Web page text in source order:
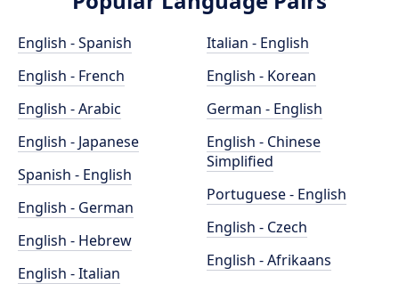
English - Spanish
English - French
English - Arabic
English - Japanese
Spanish - English
English - German
English - Hebrew
English - Italian
Italian - English
English - Korean
German - English
English - Chinese
Simplified
Portuguese - English
English - Czech
English - Afrikaans